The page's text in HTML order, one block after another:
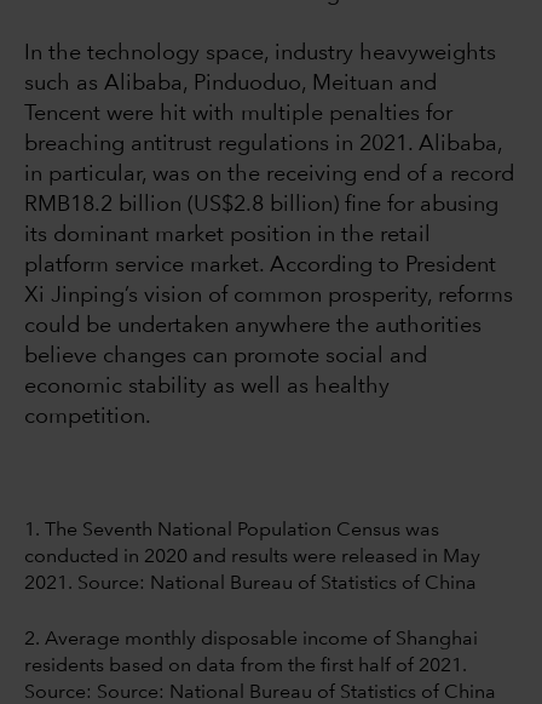
In the technology space, industry heavyweights
such as Alibaba, Pinduoduo, Meituan and
Tencent were hit with multiple penalties for
breaching antitrust regulations in 2021. Alibaba,
in particular, was on the receiving end of a record
RMB18.2 billion (US$2.8 billion) fine for abusing
its dominant market position in the retail
platform service market. According to President
Xi Jinping’s vision of common prosperity, reforms
could be undertaken anywhere the authorities
believe changes can promote social and
economic stability as well as healthy
competition.
1. The Seventh National Population Census was
conducted in 2020 and results were released in May
2021. Source: National Bureau of Statistics of China
2. Average monthly disposable income of Shanghai
residents based on data from the first half of 2021.
Source: Source: National Bureau of Statistics of China